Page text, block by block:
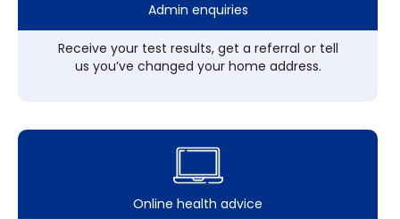
Admin enquiries
Receive your test results, get a referral or tell
us you’ve changed your home address.
Online health advice